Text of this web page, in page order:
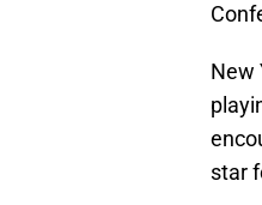
New
star